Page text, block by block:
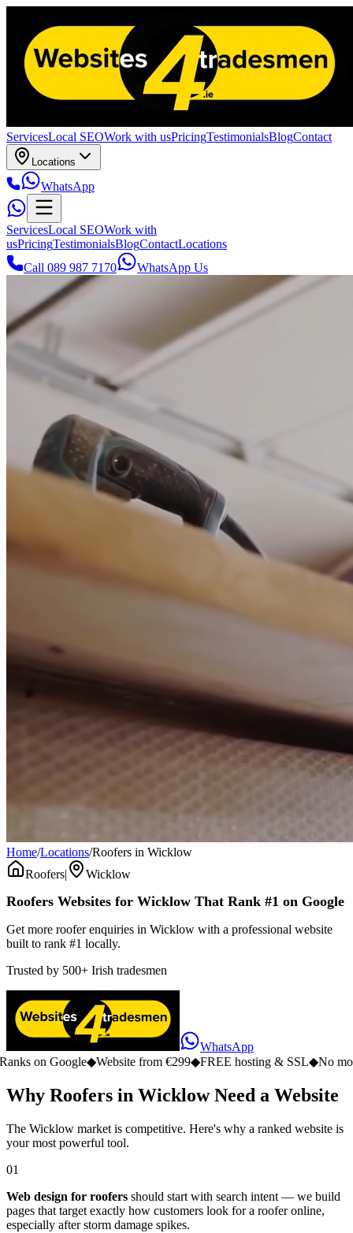
ServicesLocal SEOWork with usPricingTestimonialsBlogContact
Locations
WhatsApp
ServicesLocal SEOWork with
usPricingTestimonialsBlogContactLocations
Call 089 987 7170
WhatsApp Us
Home/Locations/Roofers in Wicklow
Roofers| Wicklow
Roofers Websites for Wicklow That Rank #1 on Google
Get more roofer enquiries in Wicklow with a professional website
built to rank #1 locally.
Trusted by 500+ Irish tradesmen
WhatsApp
Google◆Website from €299◆FREE hosting & SSL◆No monthly
Why Roofers in Wicklow Need a Website
The Wicklow market is competitive. Here's why a ranked website is
your most powerful tool.
01
Web design for roofers should start with search intent — we build
pages that target exactly how customers look for a roofer online,
especially after storm damage spikes.